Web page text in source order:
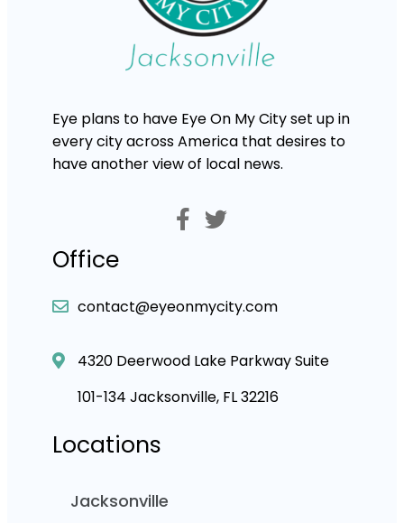
Eye plans to have Eye On My City set up in
every city across America that desires to
have another view of local news.
Office
contact@eyeonmycity.com
4320 Deerwood Lake Parkway Suite
101-134 Jacksonville, FL 32216
Locations
Jacksonville